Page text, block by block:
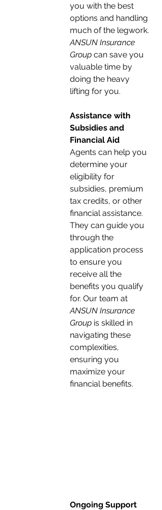
you with the best
options and handling
much of the legwork.
ANSUN Insurance
Group can save you
valuable time by
doing the heavy
lifting for you.
Assistance with
Subsidies and
Financial Aid
Agents can help you
determine your
eligibility for
subsidies, premium
tax credits, or other
financial assistance.
They can guide you
through the
application process
to ensure you
receive all the
benefits you qualify
for. Our team at
ANSUN Insurance
Group is skilled in
navigating these
complexities,
ensuring you
maximize your
financial benefits.
Ongoing Support